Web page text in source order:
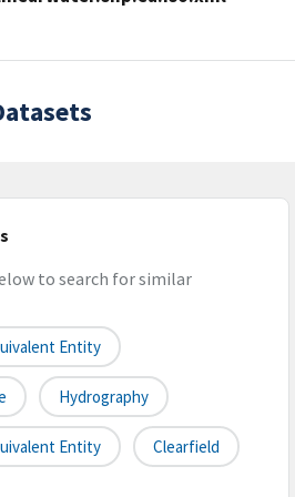
to search for similar
Entity
Hydrography
Entity Clearfield